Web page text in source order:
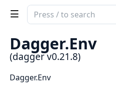
Search
documentation
dagger
Dagger.Env
(dagger v0.21.8)
Dagger.Env